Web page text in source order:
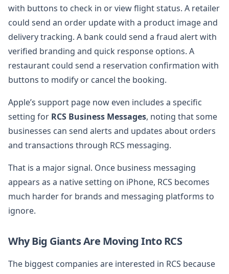
with buttons to check in or view flight status. A retailer
could send an order update with a product image and
delivery tracking. A bank could send a fraud alert with
verified branding and quick response options. A
restaurant could send a reservation confirmation with
buttons to modify or cancel the booking.
Apple’s support page now even includes a specific
setting for RCS Business Messages, noting that some
businesses can send alerts and updates about orders
and transactions through RCS messaging.
That is a major signal. Once business messaging
appears as a native setting on iPhone, RCS becomes
much harder for brands and messaging platforms to
ignore.
Why Big Giants Are Moving Into RCS
The biggest companies are interested in RCS because